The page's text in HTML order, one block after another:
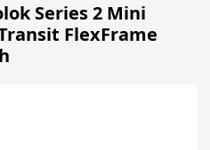
Series 2 Mini
FlexFrame